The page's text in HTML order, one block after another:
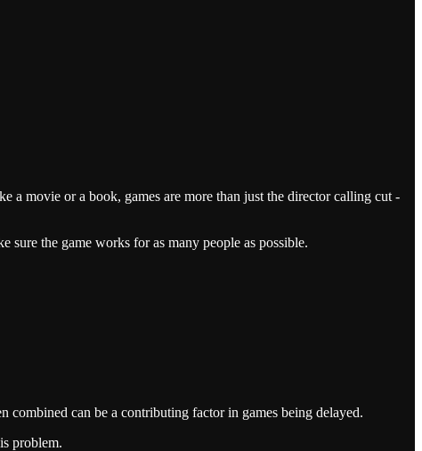
a movie or a book, games are more than just the director calling cut -
sure the game works for as many people as possible.
combined can be a contributing factor in games being delayed.
problem.